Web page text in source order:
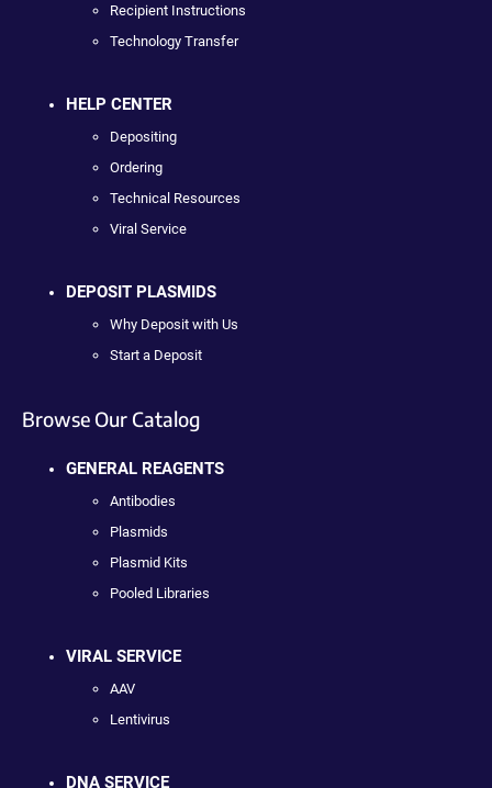
Recipient Instructions
Technology Transfer
HELP CENTER
Depositing
Ordering
Technical Resources
Viral Service
DEPOSIT PLASMIDS
Why Deposit with Us
Start a Deposit
Browse Our Catalog
GENERAL REAGENTS
Antibodies
Plasmids
Plasmid Kits
Pooled Libraries
VIRAL SERVICE
AAV
Lentivirus
DNA SERVICE